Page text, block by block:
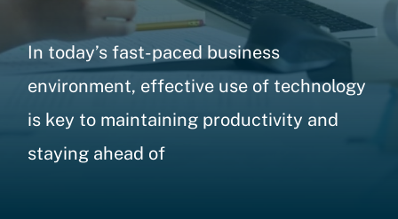
In today’s fast-paced business
environment, effective use of technology
is key to maintaining productivity and
staying ahead of